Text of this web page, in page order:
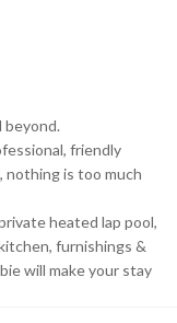
beyond.
friendly
nothing is too much
heated lap pool,
furnishings &
will make your stay